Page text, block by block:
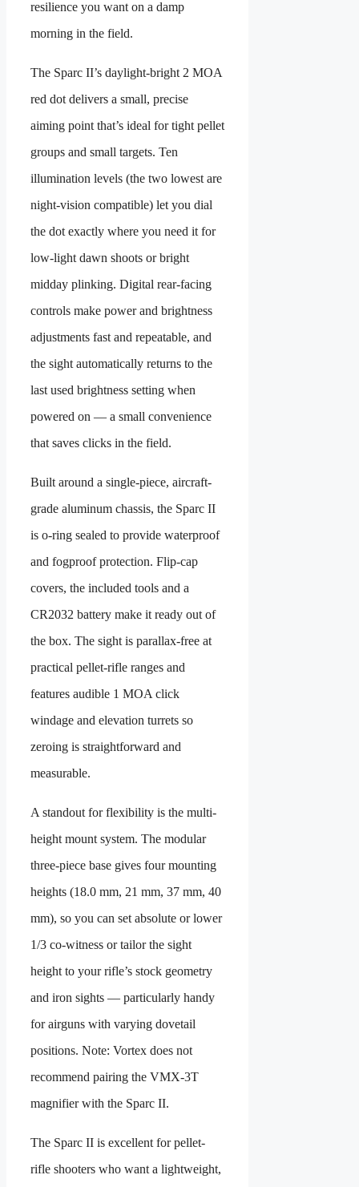
resilience you want on a damp
morning in the field.
The Sparc II’s daylight-bright 2 MOA
red dot delivers a small, precise
aiming point that’s ideal for tight pellet
groups and small targets. Ten
illumination levels (the two lowest are
night-vision compatible) let you dial
the dot exactly where you need it for
low-light dawn shoots or bright
midday plinking. Digital rear-facing
controls make power and brightness
adjustments fast and repeatable, and
the sight automatically returns to the
last used brightness setting when
powered on — a small convenience
that saves clicks in the field.
Built around a single-piece, aircraft-
grade aluminum chassis, the Sparc II
is o-ring sealed to provide waterproof
and fogproof protection. Flip-cap
covers, the included tools and a
CR2032 battery make it ready out of
the box. The sight is parallax-free at
practical pellet-rifle ranges and
features audible 1 MOA click
windage and elevation turrets so
zeroing is straightforward and
measurable.
A standout for flexibility is the multi-
height mount system. The modular
three-piece base gives four mounting
heights (18.0 mm, 21 mm, 37 mm, 40
mm), so you can set absolute or lower
1/3 co-witness or tailor the sight
height to your rifle’s stock geometry
and iron sights — particularly handy
for airguns with varying dovetail
positions. Note: Vortex does not
recommend pairing the VMX-3T
magnifier with the Sparc II.
The Sparc II is excellent for pellet-
rifle shooters who want a lightweight,